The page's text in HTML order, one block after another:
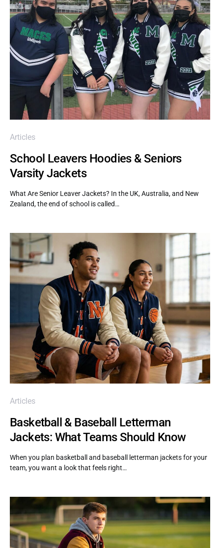
Articles
School Leavers Hoodies & Seniors
Varsity Jackets
What Are Senior Leaver Jackets? In the UK, Australia, and New
Zealand, the end of school is called…
Articles
Basketball & Baseball Letterman
Jackets: What Teams Should Know
When you plan basketball and baseball letterman jackets for your
team, you want a look that feels right…